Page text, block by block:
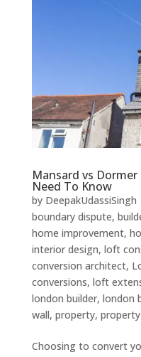
Mansard vs
Need To Know
by DeepakUdassiSingh
boundary dispute,
home improvement,
interior design, loft
conversion architect,
conversions, loft
london builder, london
wall, property,
Choosing to convert